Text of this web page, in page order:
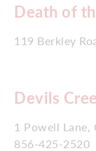
Death of
119 Berkley
Devils
1 Powell Lane,
856-425-2520